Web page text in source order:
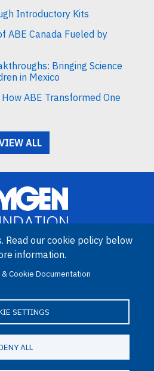
Introductory Kits
ABE Canada Fueled by
Bringing Science
in Mexico
ABE Transformed One
ALL
an international program funded by
X YouTubeBlueskyEmail
Read our cookie policy below
information.
Cookie Documentation
SETTINGS
ALL